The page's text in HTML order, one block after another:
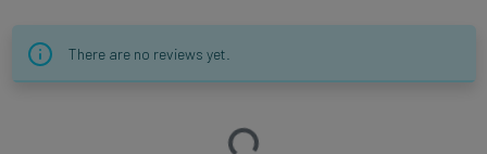
There are no reviews yet.
Loading…